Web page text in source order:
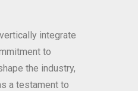
integrate
to
the industry,
a testament to